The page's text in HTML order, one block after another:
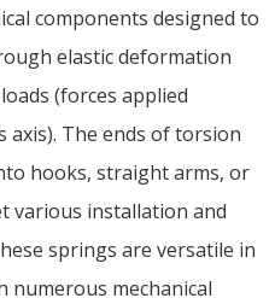
components designed to
elastic deformation
(forces applied
axis). The ends of torsion
hooks, straight arms, or
various installation and
springs are versatile in
numerous mechanical